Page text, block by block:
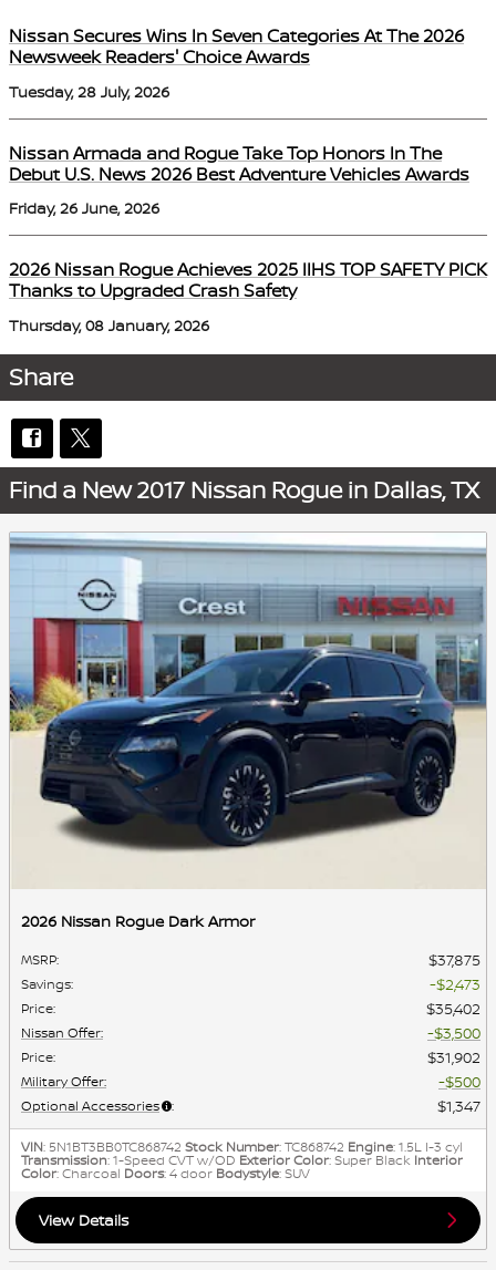
Nissan Secures Wins In Seven Categories At The 2026
Newsweek Readers' Choice Awards
Tuesday, 28 July, 2026
Nissan Armada and Rogue Take Top Honors In The
Debut U.S. News 2026 Best Adventure Vehicles Awards
Friday, 26 June, 2026
2026 Nissan Rogue Achieves 2025 IIHS TOP SAFETY PICK
Thanks to Upgraded Crash Safety
Thursday, 08 January, 2026
Share
Find a New 2017 Nissan Rogue in Dallas, TX
2026 Nissan Rogue Dark Armor
MSRP: $37,875
Savings: $2,473
Price: $35,402
Nissan Offer: $3,500
Price: $31,902
Military Offer: $500
Optional Accessories : $1,347
VIN: 5N1BT3BB0TC868742 Stock Number: TC868742 Engine: 1.5L I-3 cyl
Transmission: 1-Speed CVT w/OD Exterior Color: Super Black Interior
Color: Charcoal Doors: 4 door Bodystyle: SUV
View Details